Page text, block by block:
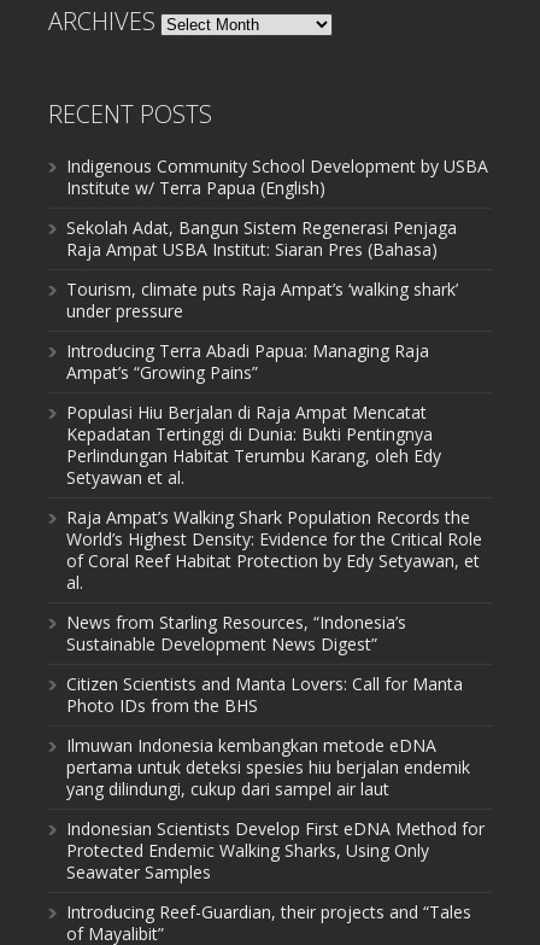
ARCHIVES Archives
RECENT POSTS
Indigenous Community School Development by USBA
Institute w/ Terra Papua (English)
Sekolah Adat, Bangun Sistem Regenerasi Penjaga
Raja Ampat USBA Institut: Siaran Pres (Bahasa)
Tourism, climate puts Raja Ampat’s ‘walking shark’
under pressure
Introducing Terra Abadi Papua: Managing Raja
Ampat’s “Growing Pains”
Populasi Hiu Berjalan di Raja Ampat Mencatat
Kepadatan Tertinggi di Dunia: Bukti Pentingnya
Perlindungan Habitat Terumbu Karang, oleh Edy
Setyawan et al.
Raja Ampat’s Walking Shark Population Records the
World’s Highest Density: Evidence for the Critical Role
of Coral Reef Habitat Protection by Edy Setyawan, et
al.
News from Starling Resources, “Indonesia’s
Sustainable Development News Digest”
Citizen Scientists and Manta Lovers: Call for Manta
Photo IDs from the BHS
Ilmuwan Indonesia kembangkan metode eDNA
pertama untuk deteksi spesies hiu berjalan endemik
yang dilindungi, cukup dari sampel air laut
Indonesian Scientists Develop First eDNA Method for
Protected Endemic Walking Sharks, Using Only
Seawater Samples
Introducing Reef-Guardian, their projects and “Tales
of Mayalibit”